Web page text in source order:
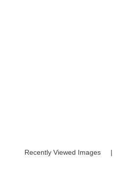
Recently Viewed Images |